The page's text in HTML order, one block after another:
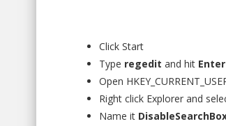
Click Start
Type regedit and hit Enter
Open
Right click Explorer and
Name it